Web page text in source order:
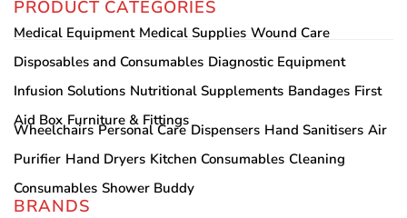
PRODUCT CATEGORIES
Medical Equipment Medical Supplies Wound Care
Disposables and Consumables Diagnostic Equipment
Infusion Solutions Nutritional Supplements Bandages First
Aid Box Furniture & Fittings
Wheelchairs Personal Care Dispensers Hand Sanitisers Air
Purifier Hand Dryers Kitchen Consumables Cleaning
Consumables Shower Buddy
BRANDS